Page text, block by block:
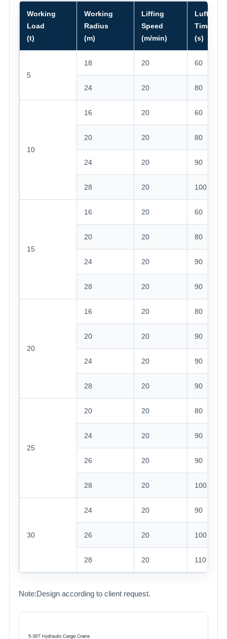
Working
Load
(t)
Working
Radius
(m)
Liffing
Speed
(m/min)
Luffing
Time
(s)
5
18 20 60
24 20 80
10
16 20 60
20 20 80
24 20 90
28 20 100
15
16 20 60
20 20 80
24 20 90
28 20 90
20
16 20 80
20 20 90
24 20 90
28 20 90
25
20 20 80
24 20 90
26 20 90
28 20 100
30
24 20 90
26 20 100
28 20 110
Note:Design according to client request.